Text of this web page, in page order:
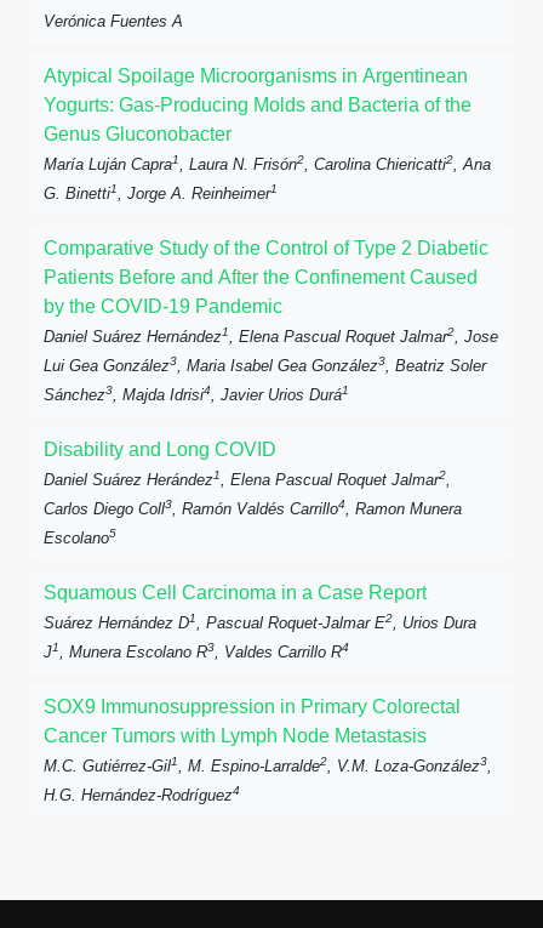
Verónica Fuentes A
Atypical Spoilage Microorganisms in Argentinean
Yogurts: Gas-Producing Molds and Bacteria of the
Genus Gluconobacter
María Luján Capra1, Laura N. Frisón2, Carolina Chiericatti2, Ana
G. Binetti1, Jorge A. Reinheimer1
Comparative Study of the Control of Type 2 Diabetic
Patients Before and After the Confinement Caused
by the COVID-19 Pandemic
Daniel Suárez Hernández1, Elena Pascual Roquet Jalmar2, Jose
Lui Gea González3, Maria Isabel Gea González3, Beatriz Soler
Sánchez3, Majda Idrisi4, Javier Urios Durá1
Disability and Long COVID
Daniel Suárez Herández1, Elena Pascual Roquet Jalmar2,
Carlos Diego Coll3, Ramón Valdés Carrillo4, Ramon Munera
Escolano5
Squamous Cell Carcinoma in a Case Report
Suárez Hernández D1, Pascual Roquet-Jalmar E2, Urios Dura
J1, Munera Escolano R3, Valdes Carrillo R4
SOX9 Immunosuppression in Primary Colorectal
Cancer Tumors with Lymph Node Metastasis
M.C. Gutiérrez-Gil1, M. Espino-Larralde2, V.M. Loza-González3,
H.G. Hernández-Rodríguez4